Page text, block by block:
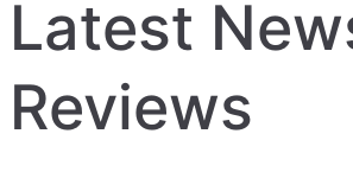
Latest
Reviews